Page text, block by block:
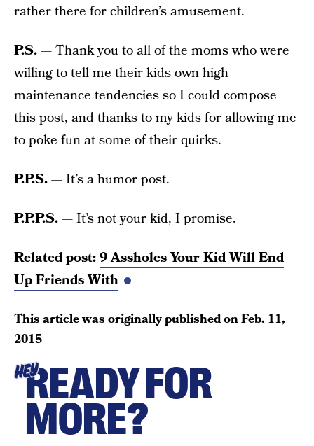
rather there for children’s amusement.
P.S.— Thank you to all of the moms who were
willing to tell me their kids own high
maintenance tendencies so I could compose
this post, and thanks to my kids for allowing me
to poke fun at some of their quirks.
P.P.S.— It’s a humor post.
P.P.P.S.— It’s not your kid, I promise.
Related post:9 Assholes Your Kid Will End
Up Friends With
This article was originally published onFeb. 11,
2015
HEYREADY FOR
MORE?